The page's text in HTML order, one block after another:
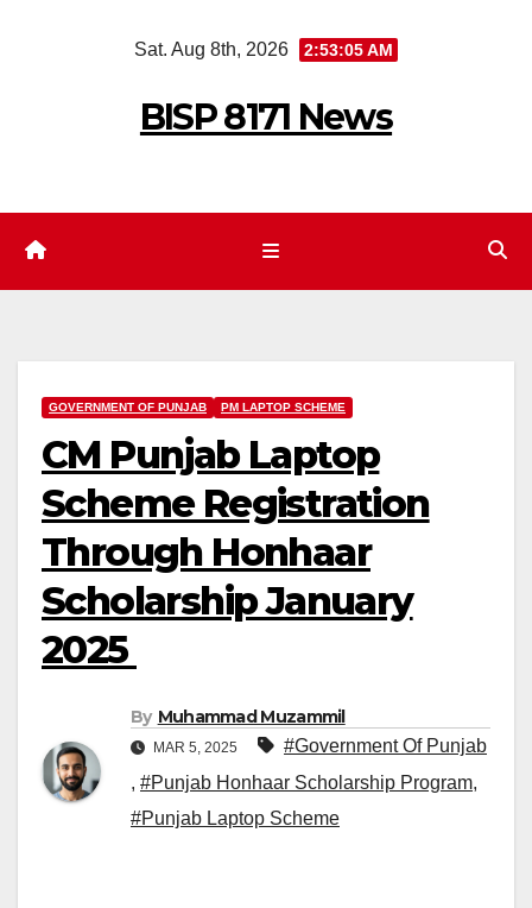
Sat. Aug 8th, 2026 2:53:06 AM
BISP 8171 News
GOVERNMENT OF PUNJAB PM LAPTOP SCHEME
CM Punjab Laptop
Scheme Registration
Through Honhaar
Scholarship January
2025
By Muhammad Muzammil
MAR 5, 2025
#Government Of Punjab
, #Punjab Honhaar Scholarship Program,
#Punjab Laptop Scheme